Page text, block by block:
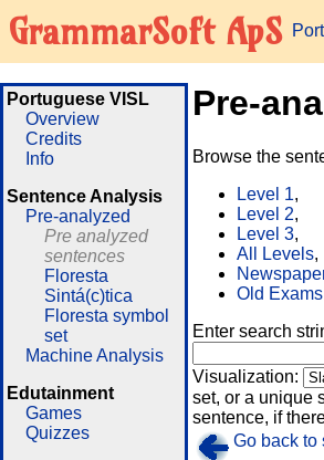
GrammarSoft ApS
Portuguese VISL
Overview
Credits
Info
Sentence Analysis
Pre-analyzed
Pre analyzed
sentences
Floresta
Sintá(c)tica
Floresta symbol
set
Machine Analysis
Edutainment
Games
Quizzes
Pre-
Browse the
Level 1,
Level 2,
Level 3,
All Levels,
Old Exams
Enter search
Visualization:
set, or a unique
sentence, if
Go back to